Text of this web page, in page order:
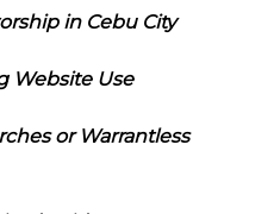
in Cebu City
Website Use
or Warrantless